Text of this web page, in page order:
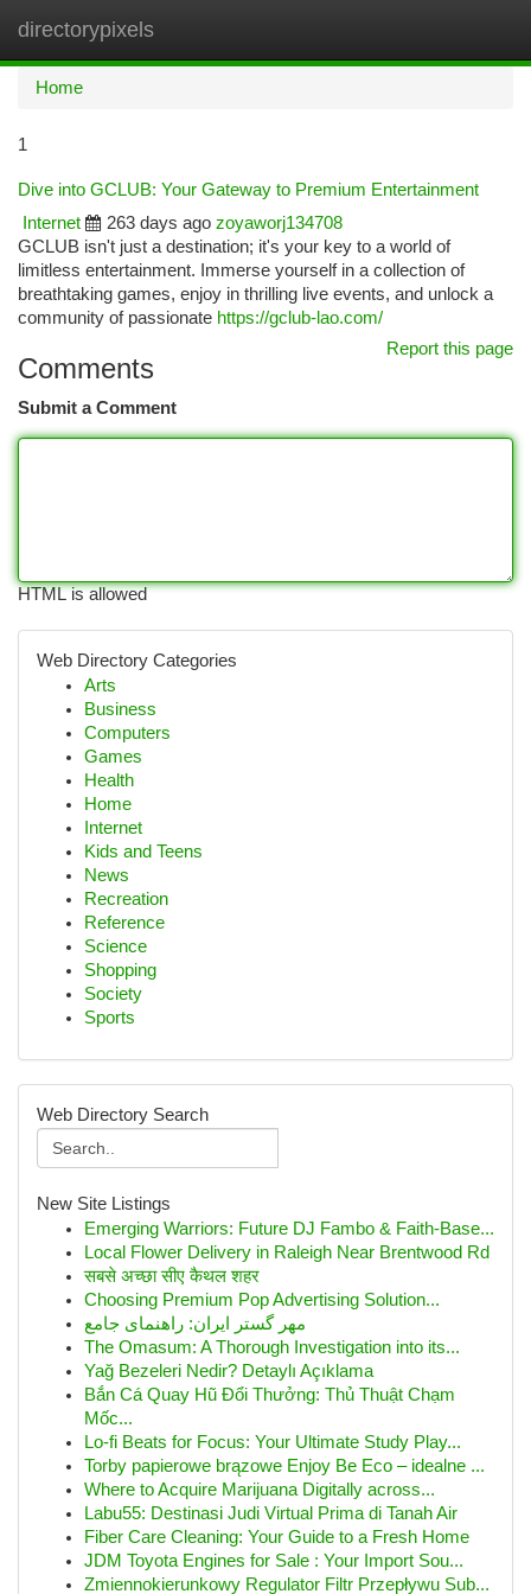
directorypixels
Home
1
Dive into GCLUB: Your Gateway to Premium Entertainment
Internet
263 days ago zoyaworj134708
GCLUB isn't just a destination; it's your key to a world of
limitless entertainment. Immerse yourself in a collection of
breathtaking games, enjoy in thrilling live events, and unlock a
community of passionate https://gclub-lao.com/
Report this page
Comments
Submit a Comment
HTML is allowed
Web Directory Categories
Arts
Business
Computers
Games
Health
Home
Internet
Kids and Teens
News
Recreation
Reference
Science
Shopping
Society
Sports
Web Directory Search
New Site Listings
Emerging Warriors: Future DJ Fambo & Faith-Base...
Local Flower Delivery in Raleigh Near Brentwood Rd
सबसे अच्छा सीए कैथल शहर
Choosing Premium Pop Advertising Solution...
مهر گستر ایران: راهنمای جامع
The Omasum: A Thorough Investigation into its...
Yağ Bezeleri Nedir? Detaylı Açıklama
Bắn Cá Quay Hũ Đổi Thưởng: Thủ Thuật Chạm
Mốc...
Lo-fi Beats for Focus: Your Ultimate Study Play...
Torby papierowe brązowe Enjoy Be Eco – idealne ...
Where to Acquire Marijuana Digitally across...
Labu55: Destinasi Judi Virtual Prima di Tanah Air
Fiber Care Cleaning: Your Guide to a Fresh Home
JDM Toyota Engines for Sale : Your Import Sou...
Zmiennokierunkowy Regulator Filtr Przepływu Sub...